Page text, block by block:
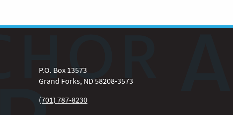
P.O. Box 13573
Grand Forks, ND 58208-3573
(701) 787-8230